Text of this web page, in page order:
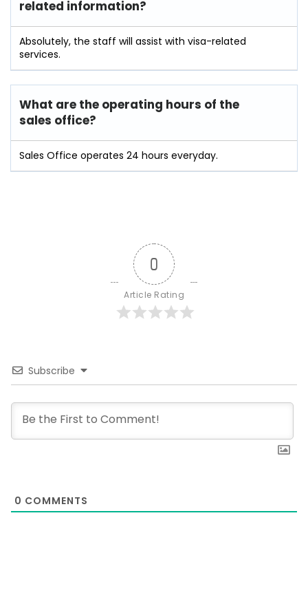
related information?
Absolutely, the staff will assist with visa-related
services.
What are the operating hours of the
sales office?
Sales Office operates 24 hours everyday.
0
Article Rating
Subscribe
0 COMMENTS